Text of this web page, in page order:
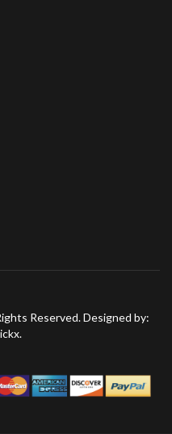
Reserved. Designed by: